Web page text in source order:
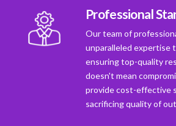
Professional
Our team of
unparalleled expertise
ensuring top-quality
doesn't mean
provide cost-effective
sacrificing quality of